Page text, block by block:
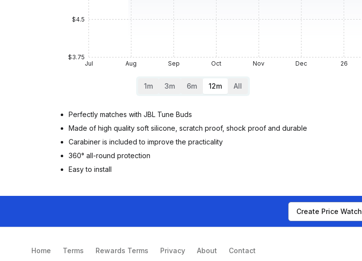
Jul Aug Sep Oct Nov Dec 26
$3.75
$4.5
1m 3m 6m 12m All
Perfectly matches with JBL Tune Buds
Made of high quality soft silicone, scratch proof, shock proof and durable
Carabiner is included to improve the practicality
360° all-round protection
Easy to install
Create Price Watch
Home Terms Rewards Terms Privacy About Contact